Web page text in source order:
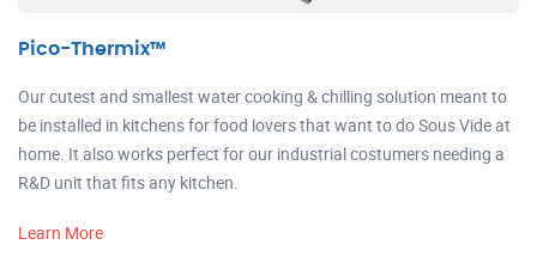
Pico-Thermix™
Our cutest and smallest water cooking & chilling solution meant to
be installed in kitchens for food lovers that want to do Sous Vide at
home. It also works perfect for our industrial costumers needing a
R&D unit that fits any kitchen.
Learn More